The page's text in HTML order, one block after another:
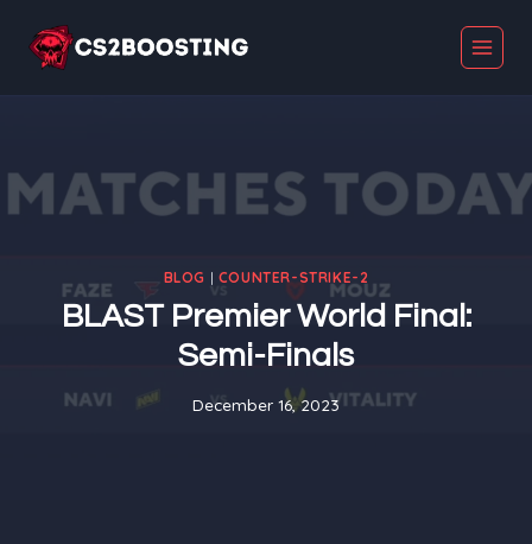
BLOG | COUNTER-STRIKE-2
BLAST Premier World Final:
Semi-Finals
December 16, 2023